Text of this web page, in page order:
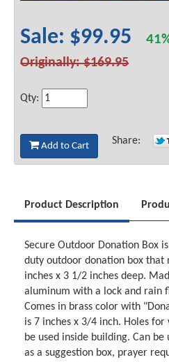
Sale: $99.95
Originally: $169.95
Qty:
Add to Cart Share:
Product Description
Secure Outdoor Donation Box
duty outdoor donation box that
inches x 3 1/2 inches deep.
aluminum with a lock and rain
Comes in brass color with
is 7 inches x 3/4 inch. Holes
be used inside building. Can
as a suggestion box, prayer